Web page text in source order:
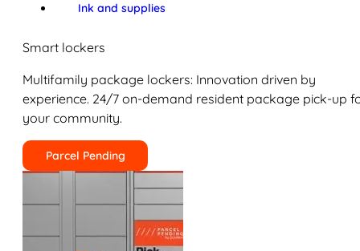
Ink and supplies
Smart lockers
Multifamily package lockers: Innovation driven by
experience. 24/7 on-demand resident package pick-up
your community.
Parcel Pending